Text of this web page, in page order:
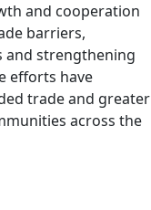
and cooperation
barriers,
and strengthening
efforts have
trade and greater
across the